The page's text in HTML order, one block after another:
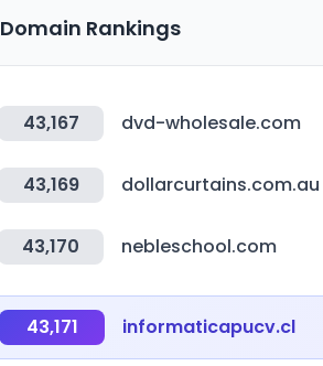
Domain Rankings
43,167 dvd-wholesale.com
43,169 dollarcurtains.com.au
43,170 nebleschool.com
43,171 informaticapucv.cl